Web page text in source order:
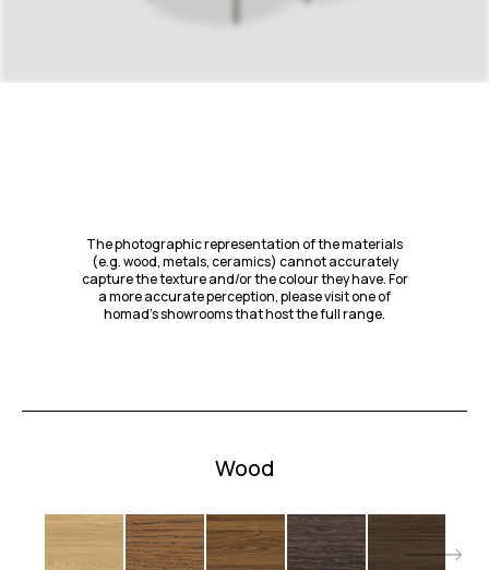
The photographic representation of the materials
(e.g. wood, metals, ceramics) cannot accurately
capture the texture and/or the colour they have. For
a more accurate perception, please visit one of
homad’s showrooms that host the full range.
Wood